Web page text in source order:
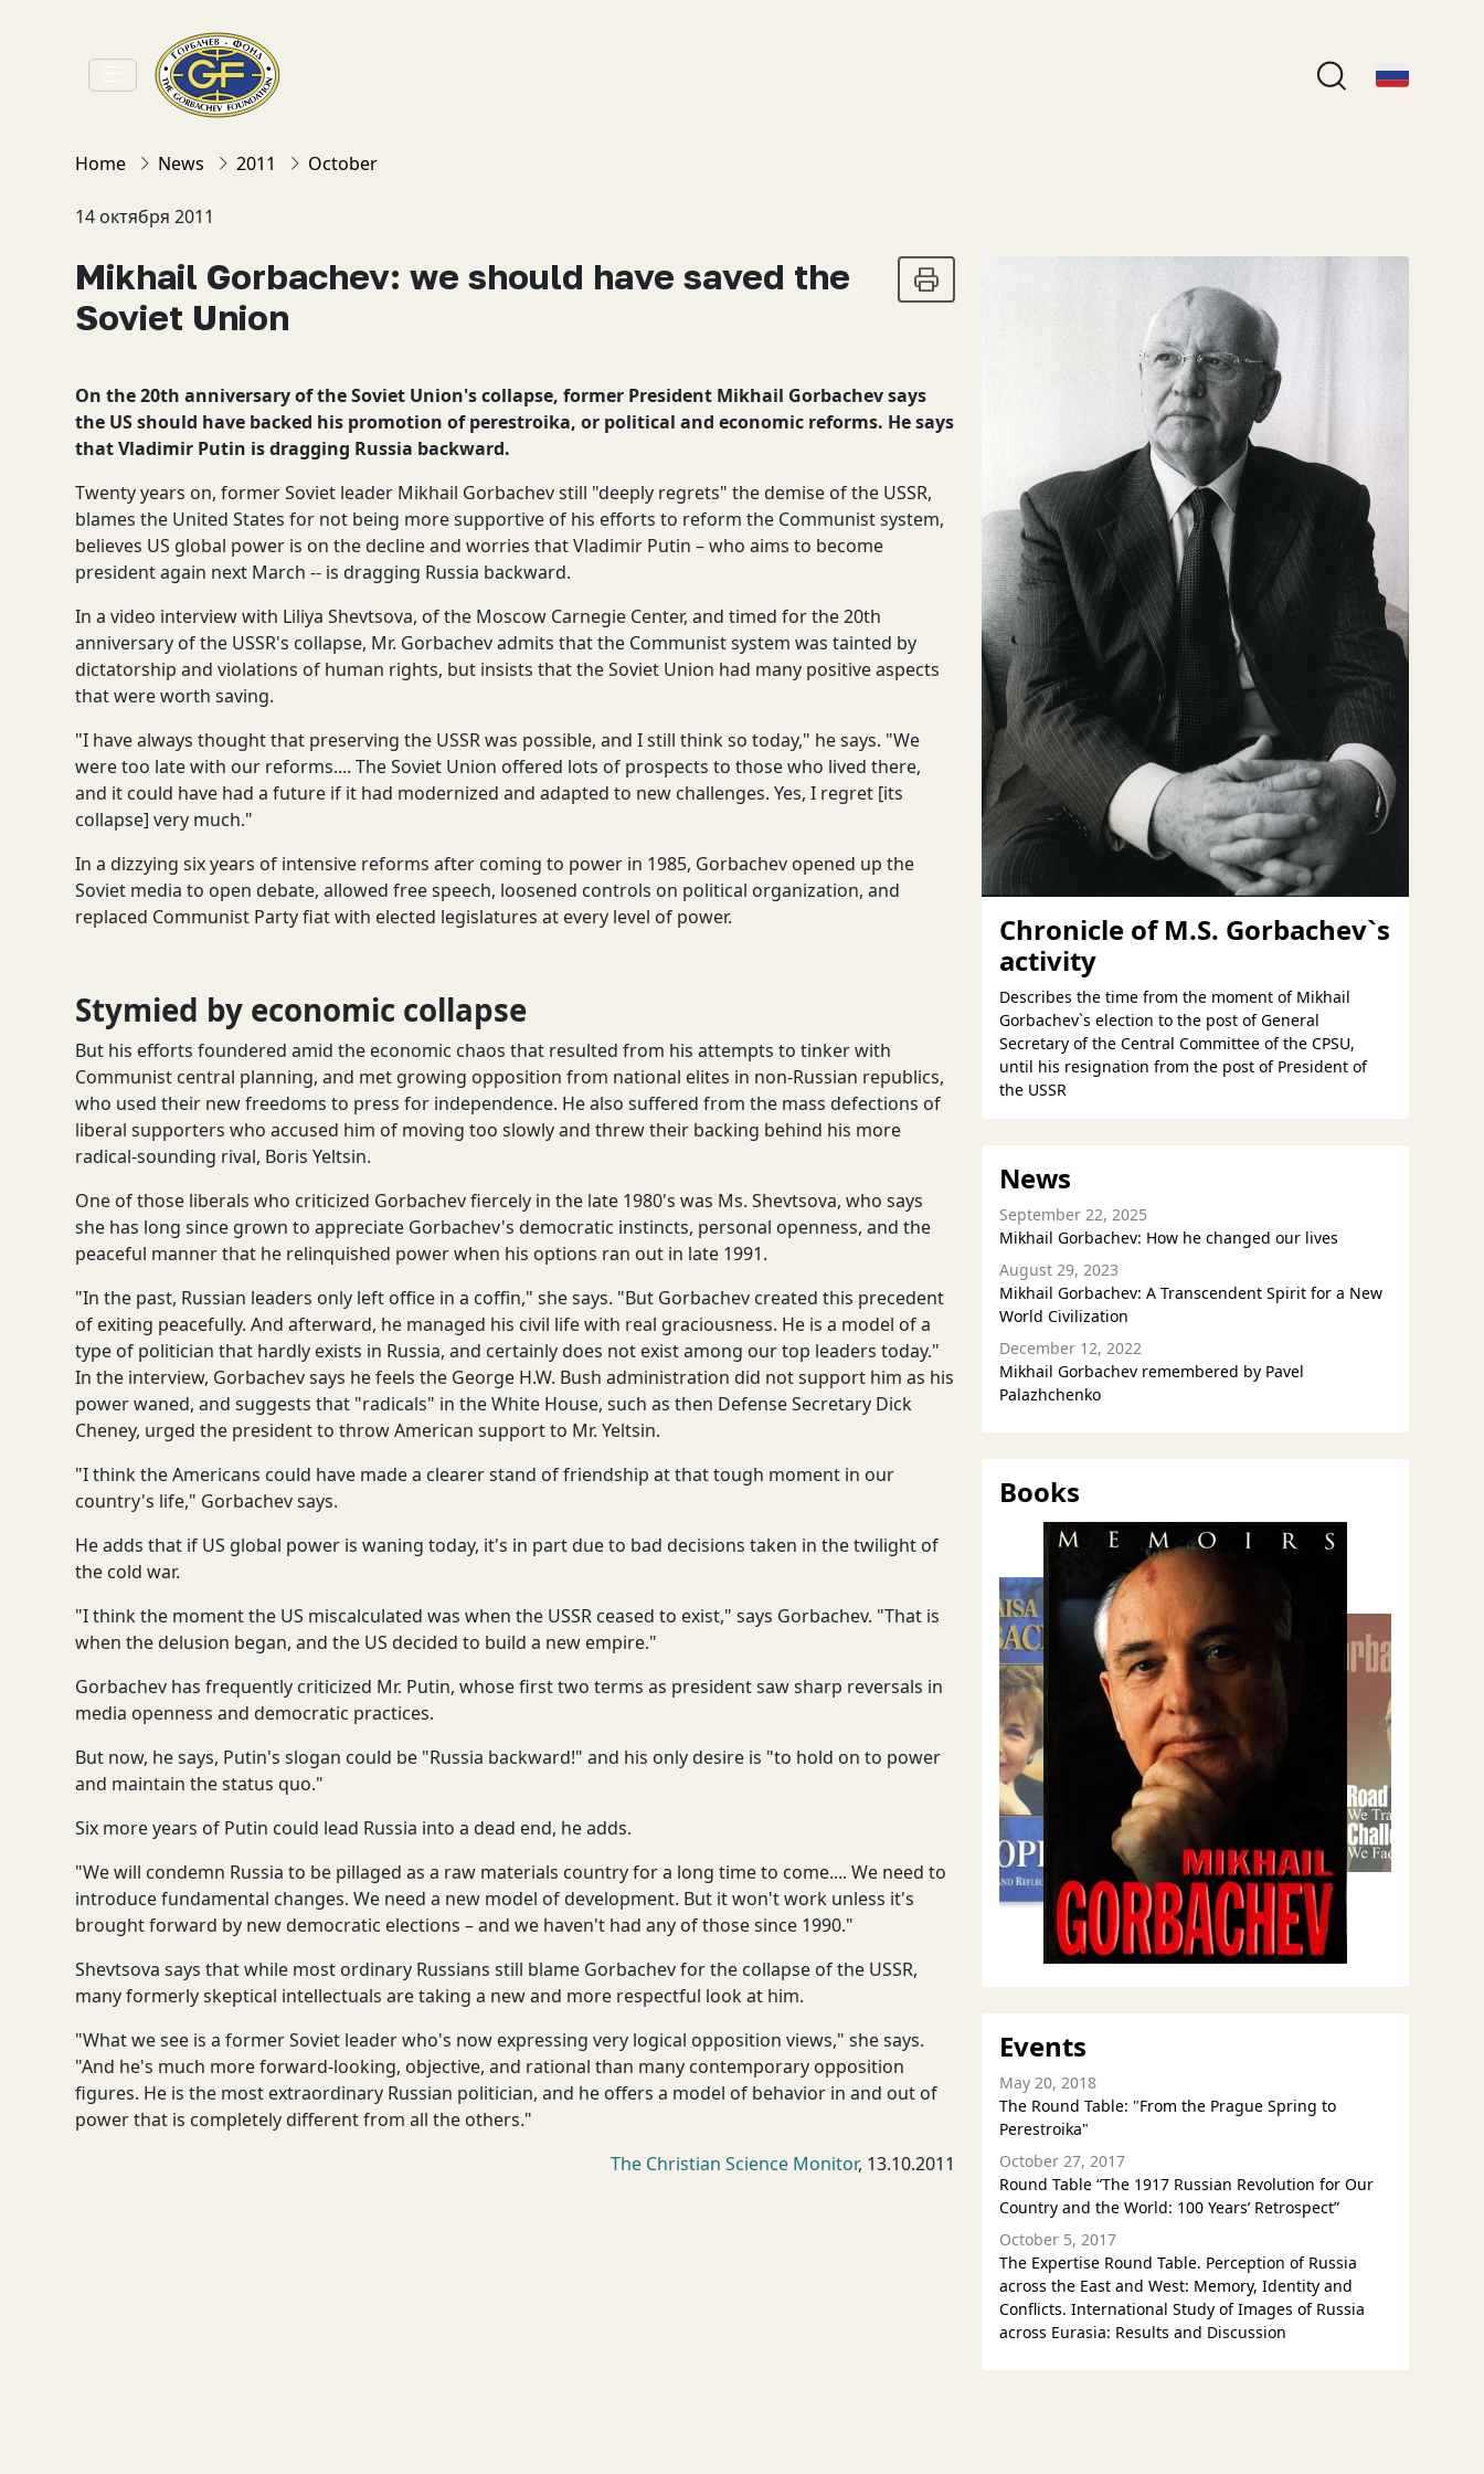
Home News 2011 October
14 октября 2011
Mikhail Gorbachev: we should have saved the
Soviet Union
On the 20th anniversary of the Soviet Union's collapse, former President Mikhail Gorbachev says
the US should have backed his promotion of perestroika, or political and economic reforms. He says
that Vladimir Putin is dragging Russia backward.
Twenty years on, former Soviet leader Mikhail Gorbachev still "deeply regrets" the demise of the USSR,
blames the United States for not being more supportive of his efforts to reform the Communist system,
believes US global power is on the decline and worries that Vladimir Putin – who aims to become
president again next March -- is dragging Russia backward.
In a video interview with Liliya Shevtsova, of the Moscow Carnegie Center, and timed for the 20th
anniversary of the USSR's collapse, Mr. Gorbachev admits that the Communist system was tainted by
dictatorship and violations of human rights, but insists that the Soviet Union had many positive aspects
that were worth saving.
"I have always thought that preserving the USSR was possible, and I still think so today," he says. "We
were too late with our reforms.... The Soviet Union offered lots of prospects to those who lived there,
and it could have had a future if it had modernized and adapted to new challenges. Yes, I regret [its
collapse] very much."
In a dizzying six years of intensive reforms after coming to power in 1985, Gorbachev opened up the
Soviet media to open debate, allowed free speech, loosened controls on political organization, and
replaced Communist Party fiat with elected legislatures at every level of power.
Stymied by economic collapse
But his efforts foundered amid the economic chaos that resulted from his attempts to tinker with
Communist central planning, and met growing opposition from national elites in non-Russian republics,
who used their new freedoms to press for independence. He also suffered from the mass defections of
liberal supporters who accused him of moving too slowly and threw their backing behind his more
radical-sounding rival, Boris Yeltsin.
One of those liberals who criticized Gorbachev fiercely in the late 1980's was Ms. Shevtsova, who says
she has long since grown to appreciate Gorbachev's democratic instincts, personal openness, and the
peaceful manner that he relinquished power when his options ran out in late 1991.
"In the past, Russian leaders only left office in a coffin," she says. "But Gorbachev created this precedent
of exiting peacefully. And afterward, he managed his civil life with real graciousness. He is a model of a
type of politician that hardly exists in Russia, and certainly does not exist among our top leaders today."
In the interview, Gorbachev says he feels the George H.W. Bush administration did not support him as his
power waned, and suggests that "radicals" in the White House, such as then Defense Secretary Dick
Cheney, urged the president to throw American support to Mr. Yeltsin.
"I think the Americans could have made a clearer stand of friendship at that tough moment in our
country's life," Gorbachev says.
He adds that if US global power is waning today, it's in part due to bad decisions taken in the twilight of
the cold war.
"I think the moment the US miscalculated was when the USSR ceased to exist," says Gorbachev. "That is
when the delusion began, and the US decided to build a new empire."
Gorbachev has frequently criticized Mr. Putin, whose first two terms as president saw sharp reversals in
media openness and democratic practices.
But now, he says, Putin's slogan could be "Russia backward!" and his only desire is "to hold on to power
and maintain the status quo."
Six more years of Putin could lead Russia into a dead end, he adds.
"We will condemn Russia to be pillaged as a raw materials country for a long time to come.... We need to
introduce fundamental changes. We need a new model of development. But it won't work unless it's
brought forward by new democratic elections – and we haven't had any of those since 1990."
Shevtsova says that while most ordinary Russians still blame Gorbachev for the collapse of the USSR,
many formerly skeptical intellectuals are taking a new and more respectful look at him.
"What we see is a former Soviet leader who's now expressing very logical opposition views," she says.
"And he's much more forward-looking, objective, and rational than many contemporary opposition
figures. He is the most extraordinary Russian politician, and he offers a model of behavior in and out of
power that is completely different from all the others."
The Christian Science Monitor, 13.10.2011
Chronicle of M.S. Gorbachev`s
activity
Describes the time from the moment of Mikhail
Gorbachev`s election to the post of General
Secretary of the Central Committee of the CPSU,
until his resignation from the post of President of
the USSR
News
September 22, 2025
Mikhail Gorbachev: How he changed our lives
August 29, 2023
Mikhail Gorbachev: A Transcendent Spirit for a New
World Civilization
December 12, 2022
Mikhail Gorbachev remembered by Pavel
Palazhchenko
Books
Events
May 20, 2018
The Round Table: "From the Prague Spring to
Perestroika"
October 27, 2017
Round Table “The 1917 Russian Revolution for Our
Country and the World: 100 Years’ Retrospect”
October 5, 2017
The Expertise Round Table. Perception of Russia
across the East and West: Memory, Identity and
Conflicts. International Study of Images of Russia
across Eurasia: Results and Discussion